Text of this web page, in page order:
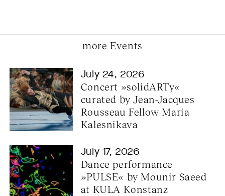
more Events
July 24, 2026
Concert »solidARTy«
curated by Jean-Jacques
Rousseau Fellow Maria
Kalesnikava
July 17, 2026
Dance performance
»PULSE« by Mounir Saeed
at KULA Konstanz